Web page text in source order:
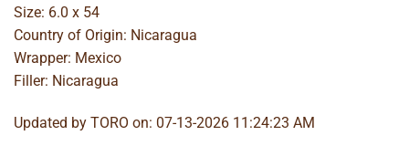
Size: 6.0 x 54
Country of Origin: Nicaragua
Wrapper: Mexico
Filler: Nicaragua
Updated by TORO on: 07-13-2026 11:24:23 AM